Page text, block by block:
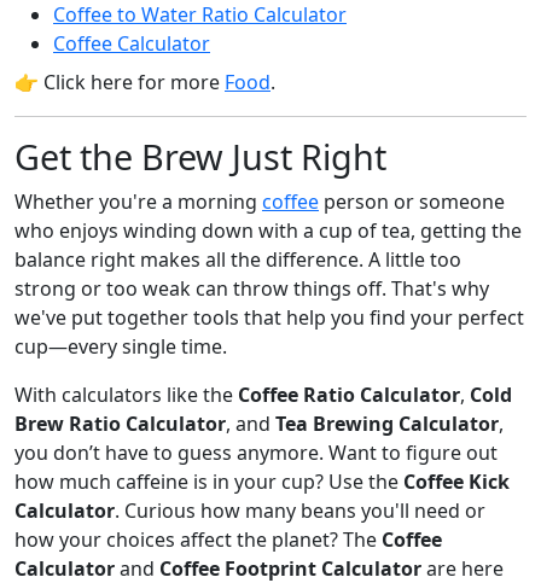
Coffee to Water Ratio Calculator
Coffee Calculator
👉 Click here for more Food.
Get the Brew Just Right
Whether you're a morning coffee person or someone
who enjoys winding down with a cup of tea, getting the
balance right makes all the difference. A little too
strong or too weak can throw things off. That's why
we've put together tools that help you find your perfect
cup—every single time.
With calculators like the Coffee Ratio Calculator, Cold
Brew Ratio Calculator, and Tea Brewing Calculator,
you don’t have to guess anymore. Want to figure out
how much caffeine is in your cup? Use the Coffee Kick
Calculator. Curious how many beans you'll need or
how your choices affect the planet? The Coffee
Calculatorand Coffee Footprint Calculatorare here